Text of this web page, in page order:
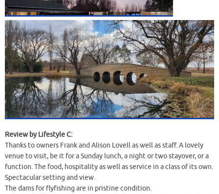
Review by Lifestyle C:
Thanks to owners Frank and Alison Lovell as well as staff. A lovely
venue to visit, be it for a Sunday lunch, a night or two stayover, or a
function. The food, hospitality as well as service in a class of its own.
Spectacular setting and view.
The dams for flyfishing are in pristine condition.